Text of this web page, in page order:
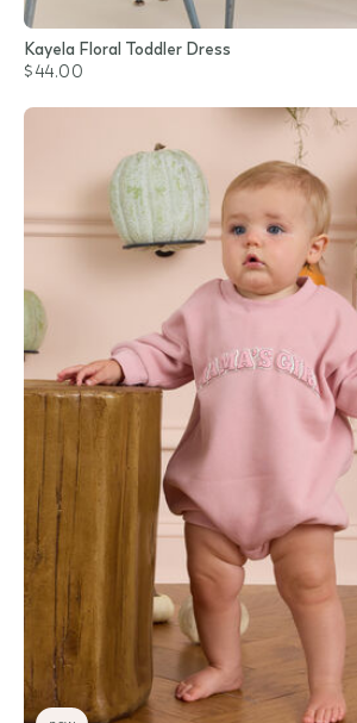
Kayela Floral Toddler Dress
$44.00